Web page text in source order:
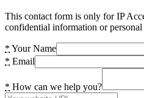
This contact form is only for IP
confidential information or personal
* Your Name
* Email
* How can we help you?